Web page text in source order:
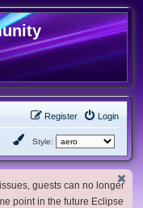
Login
Register
Style:
guests can no longer
point in the future Eclipse